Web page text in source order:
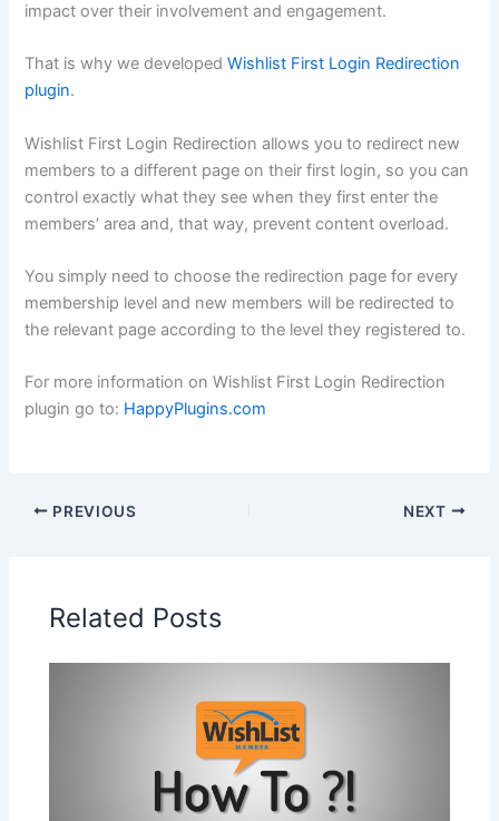
impact over their involvement and engagement.
That is why we developedWishlist First Login Redirection
plugin.
Wishlist First Login Redirection allows you to redirect new
members to a different page on their first login, so you can
control exactly what they see when they first enter the
members’ area and, that way, prevent content overload.
You simply need to choose the redirection page for every
membership level and new members will be redirected to
the relevant page according to the level they registered to.
For more information on Wishlist First Login Redirection
plugin go to: HappyPlugins.com
PREVIOUS NEXT
Related Posts